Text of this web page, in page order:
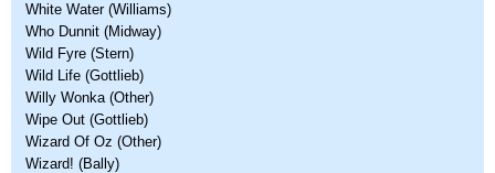
White Water (Williams)
Who Dunnit (Midway)
Wild Fyre (Stern)
Wild Life (Gottlieb)
Willy Wonka (Other)
Wipe Out (Gottlieb)
Wizard Of Oz (Other)
Wizard! (Bally)